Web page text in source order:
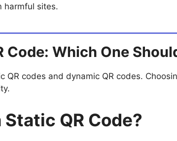
harmful sites.
Code: Which One
codes and dynamic QR codes.
QR Code?